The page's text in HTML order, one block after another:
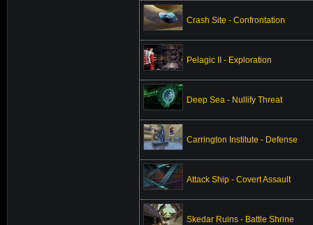
Crash Site - Confrontation
Pelagic II - Exploration
Deep Sea - Nullify Threat
Carrington Institute - Defense
Attack Ship - Covert Assault
Skedar Ruins - Battle Shrine